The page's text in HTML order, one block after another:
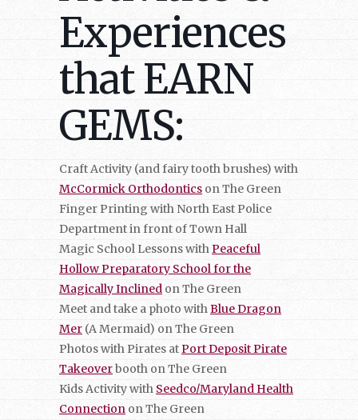
Experiences
that EARN
GEMS:
Craft Activity (and fairy tooth brushes) with
McCormick Orthodontics on The Green
Finger Printing with North East Police
Department in front of Town Hall
Magic School Lessons withPeaceful
Hollow Preparatory School for the
Magically Inclined on The Green
Meet and take a photo withBlue Dragon
Mer (A Mermaid) on The Green
Photos with Pirates atPort Deposit Pirate
Takeoverbooth on The Green
Kids Activity with Seedco/Maryland Health
Connection on The Green